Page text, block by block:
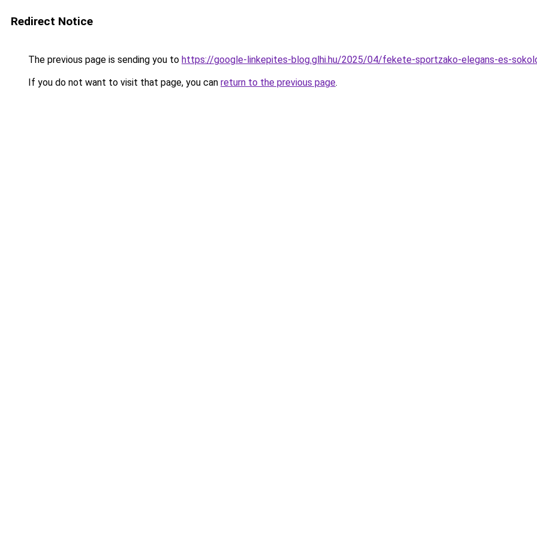
Redirect Notice
The previous page is sending you to https://google-linkepites-blog.glhi.hu/2025/04/fekete-sportzako-elegans-es-
If you do not want to visit that page, you can return to the previous page.